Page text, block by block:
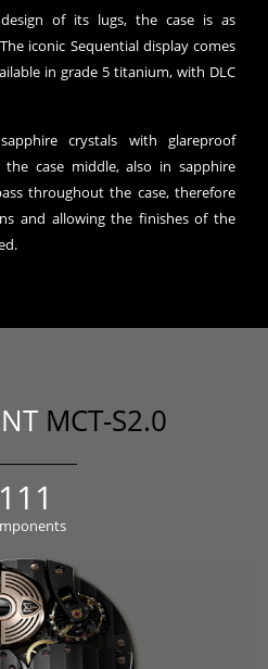
of its lugs, the case is as
iconic Sequential display comes
in grade 5 titanium, with DLC
crystals with glareproof
case middle, also in sapphire
throughout the case, therefore
and allowing the finishes of the
MCT-S2.0
123